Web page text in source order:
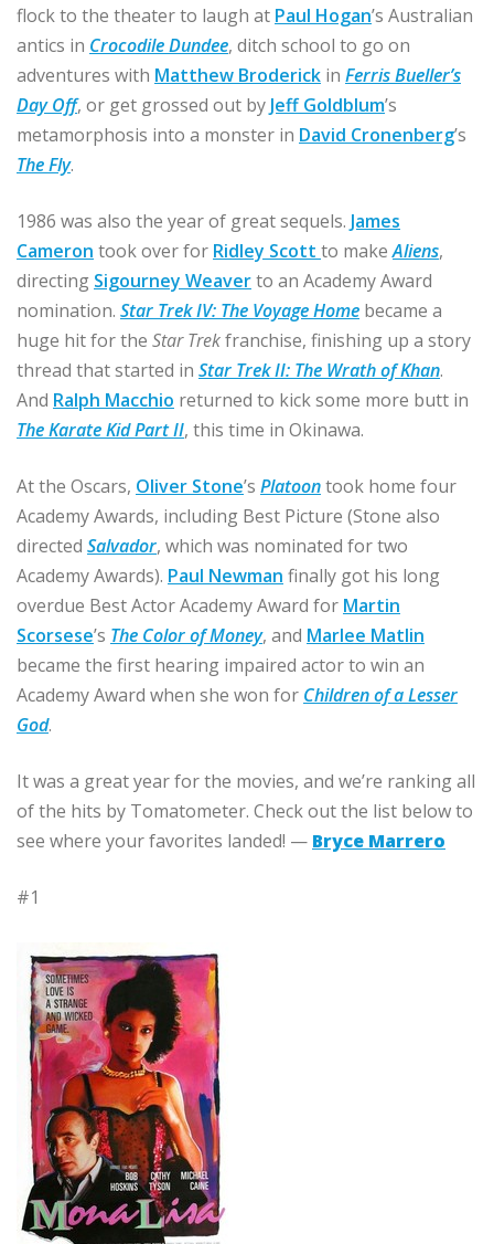
flock to the theater to laugh at Paul Hogan’s Australian
antics in Crocodile Dundee, ditch school to go on
adventures with Matthew Broderick in Ferris Bueller’s
Day Off, or get grossed out by Jeff Goldblum’s
metamorphosis into a monster in David Cronenberg’s
The Fly.
1986 was also the year of great sequels. James
Cameron took over for Ridley Scott to makeAliens,
directing Sigourney Weaverto an Academy Award
nomination. Star Trek IV: The Voyage Home became a
huge hit for the Star Trekfranchise, finishing up a story
thread that started in Star Trek II: The Wrath of Khan.
And Ralph Macchio returned to kick some more butt in
The Karate Kid Part II, this time in Okinawa.
At the Oscars, Oliver Stone’s Platoontook home four
Academy Awards, including Best Picture (Stone also
directed Salvador, which was nominated for two
Academy Awards). Paul Newman finally got his long
overdue Best Actor Academy Award for Martin
Scorsese’s The Color of Money, and Marlee Matlin
became the first hearing impaired actor to win an
Academy Award when she won for Children of a Lesser
God.
It was a great year for the movies, and we’re ranking all
of the hits by Tomatometer. Check out the list below to
see where your favorites landed! — Bryce Marrero
#1